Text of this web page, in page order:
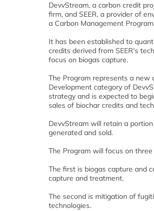
DevvStream, a carbon credit
firm, and SEER, a provider of
a Carbon Management
It has been established to
credits derived from SEER's
focus on biogas capture.
The Program represents a new
Development category of
strategy and is expected to
sales of biochar credits and
DevvStream will retain a
generated and sold.
The Program will focus on three
The first is biogas capture and
capture and treatment.
The second is mitigation of
technologies.